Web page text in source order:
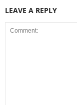
LEAVE A REPLY